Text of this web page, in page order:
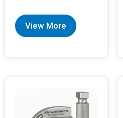
View More